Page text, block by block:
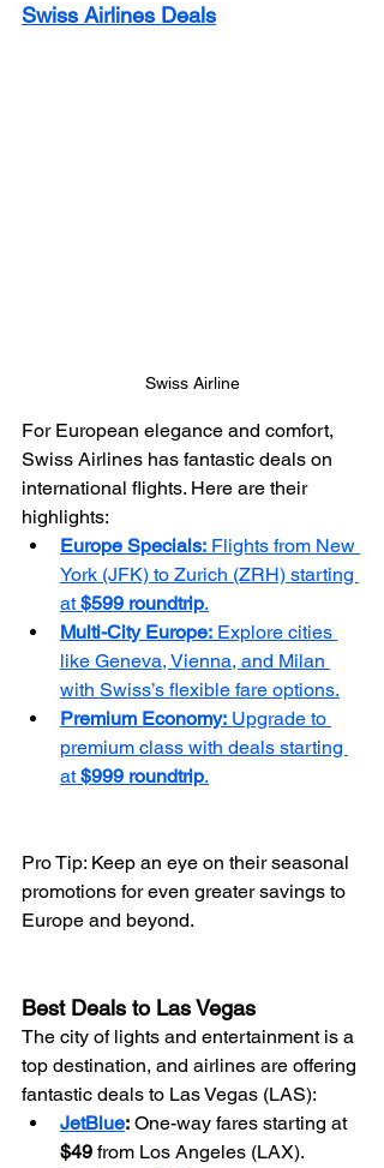
Swiss Airlines Deals
Swiss Airline
For European elegance and comfort,
Swiss Airlines has fantastic deals on
international flights. Here are their
highlights:
Europe Specials: Flights from New
York (JFK) to Zurich (ZRH) starting
at $599 roundtrip.
Multi-City Europe: Explore cities
like Geneva, Vienna, and Milan
with Swiss’s flexible fare options.
Premium Economy: Upgrade to
premium class with deals starting
at $999 roundtrip.
Pro Tip: Keep an eye on their seasonal
promotions for even greater savings to
Europe and beyond.
Best Deals to Las Vegas
The city of lights and entertainment is a
top destination, and airlines are offering
fantastic deals to Las Vegas (LAS):
JetBlue: One-way fares starting at
$49 from Los Angeles (LAX).